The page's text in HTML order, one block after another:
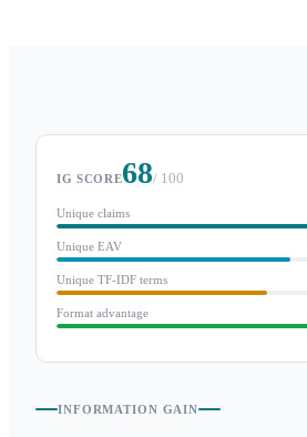
IG SCORE68/ 100
Unique claims
Unique EAV
Unique TF-IDF terms
Format advantage
INFORMATION GAIN